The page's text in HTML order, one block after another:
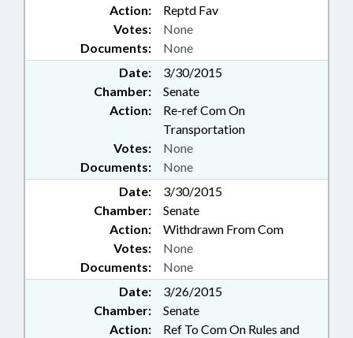
Action:
Reptd Fav
Documents: None
Votes: None
Date:
3/30/2015
Chamber:
Senate
Action:
Re-ref Com On
Transportation
Documents: None
Votes: None
Date:
3/30/2015
Chamber:
Senate
Action:
Withdrawn From Com
Documents: None
Votes: None
Date:
3/26/2015
Chamber:
Senate
Action:
Ref To Com On Rules and